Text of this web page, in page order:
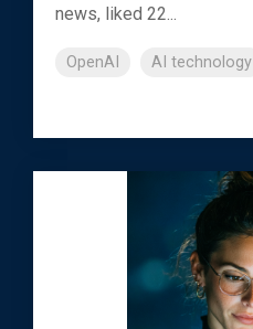
news, liked 22...
OpenAI AI technology